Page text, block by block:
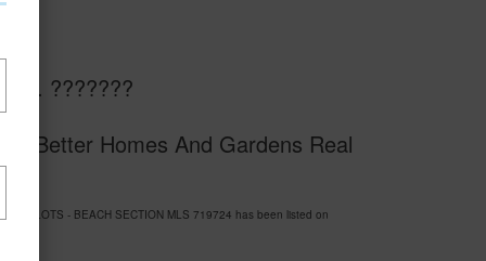
???????
Better Homes And Gardens Real
LOTS - BEACH SECTION MLS 719724 has been listed on